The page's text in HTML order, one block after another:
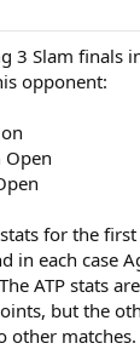
3 Slam finals
opponent:
Open
for the
in each case
ATP stats
but the
other matches.